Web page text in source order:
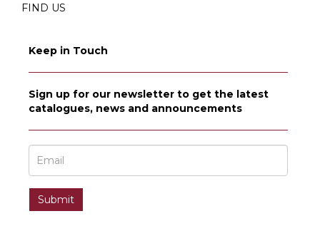
FIND US
Keep in Touch
Sign up for our newsletter to get the latest
catalogues, news and announcements